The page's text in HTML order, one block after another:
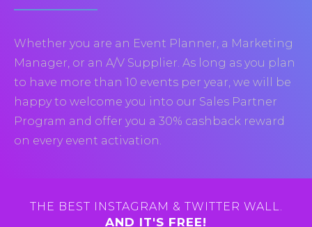
Whether you are an Event Planner, a Marketing
Manager, or an A/V Supplier. As long as you plan
to have more than 10 events per year, we will be
happy to welcome you into our Sales Partner
Program and offer you a 30% cashback reward
on every event activation.
THE BEST INSTAGRAM & TWITTER WALL.
AND IT'S FREE!